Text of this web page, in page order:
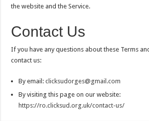
the website and the Service.
Contact Us
If you have any questions about these Terms
contact us:
By email:clicksudorges@gmail.com
By visiting this page on our website:
https://ro.clicksud.org.uk/contact-us/